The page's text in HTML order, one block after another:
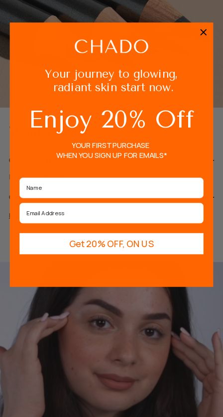
What's Inside?
Carnauba Wax
Helps to strengthen eyebrow hair in depth
Castor Oil
FULL INGREDIENTS LIST
Your journey to glowing,
radiant skin start now.
Enjoy 20% Off
YOUR FIRST PURCHASE
WHEN YOU SIGN UP FOR EMAILS*
Name
Email
Get 20% OFF, ON US